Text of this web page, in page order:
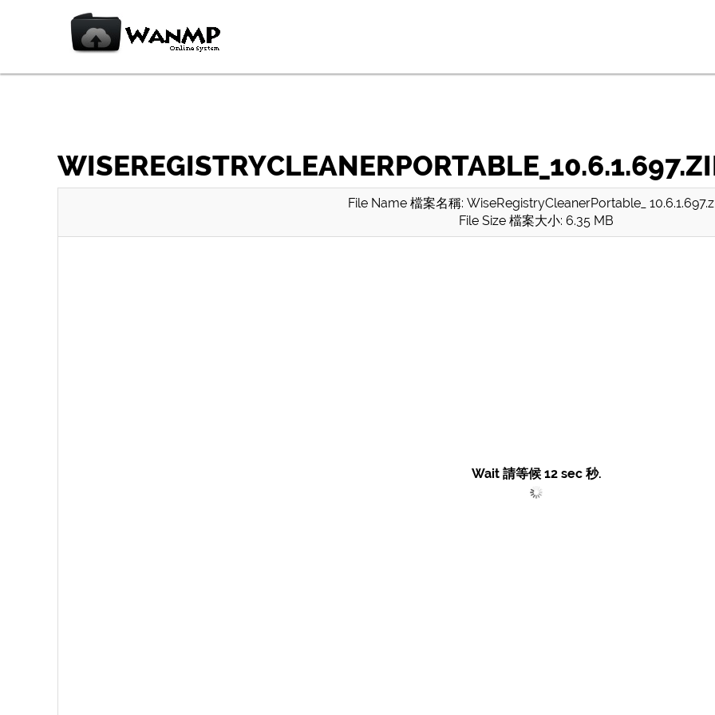
File Name 檔案名稱: WiseRegistryCleanerPortable_
File Size 檔案大小: 6.35 MB
Wait 請等候 12sec 秒.